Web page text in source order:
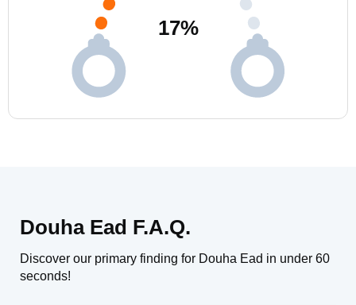
17%
Douha Ead F.A.Q.
Discover our primary finding for Douha Ead in under 60
seconds!